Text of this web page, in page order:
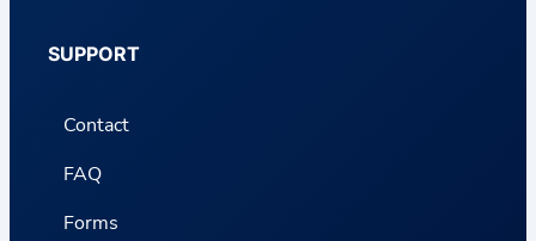
SUPPORT
Contact
FAQ
Forms